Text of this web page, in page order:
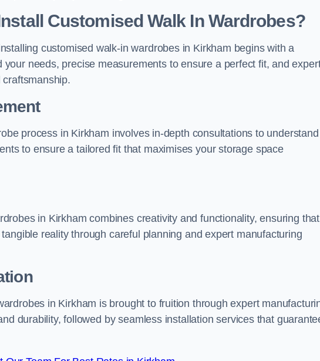
Customised Walk In Wardrobes?
customised walk-in wardrobes in Kirkham begins with a
needs, precise measurements to ensure a perfect fit, and
process in Kirkham involves in-depth consultations to understand
to ensure a tailored fit that maximises your storage space
in Kirkham combines creativity and functionality, ensuring that
reality through careful planning and expert manufacturing
in Kirkham is brought to fruition through expert
durability, followed by seamless installation services that